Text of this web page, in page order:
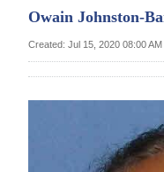
Year
In
Review
Bermuda
Owain Johnston-
Created: Jul 15, 2020 08:00